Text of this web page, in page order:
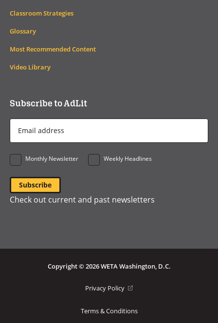
Classroom Strategies
Glossary
Most Recommended Content
Video Library
Subscribe to AdLit
Email
Address
*
Monthly Newsletter
Weekly Headlines
Check out current and past newsletters
Copyright © 2026 WETA Washington, D.C.
Privacy Policy
Terms & Conditions